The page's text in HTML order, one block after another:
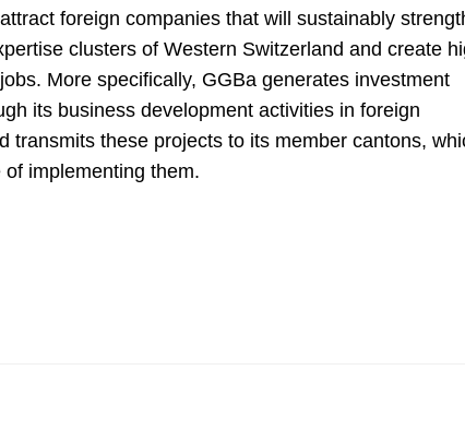
foreign companies that will sustainably
clusters of Western Switzerland and create
More specifically, GGBa generates investment
its business development activities in foreign
transmits these projects to its member cantons,
implementing them.